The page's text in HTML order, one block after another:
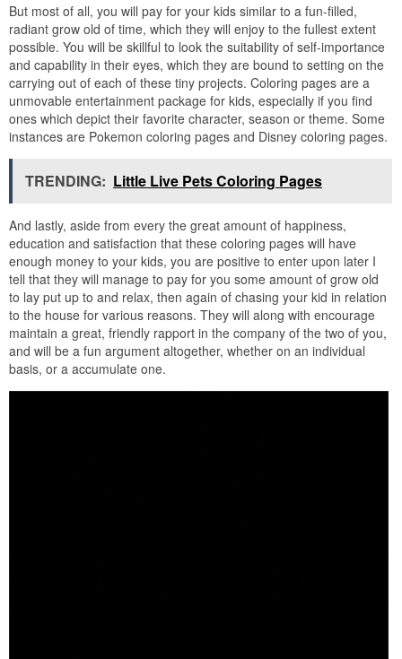
But most of all, you will pay for your kids similar to a fun-filled,
radiant grow old of time, which they will enjoy to the fullest extent
possible. You will be skillful to look the suitability of self-importance
and capability in their eyes, which they are bound to setting on the
carrying out of each of these tiny projects. Coloring pages are a
unmovable entertainment package for kids, especially if you find
ones which depict their favorite character, season or theme. Some
instances are Pokemon coloring pages and Disney coloring pages.
TRENDING: Little Live Pets Coloring Pages
And lastly, aside from every the great amount of happiness,
education and satisfaction that these coloring pages will have
enough money to your kids, you are positive to enter upon later I
tell that they will manage to pay for you some amount of grow old
to lay put up to and relax, then again of chasing your kid in relation
to the house for various reasons. They will along with encourage
maintain a great, friendly rapport in the company of the two of you,
and will be a fun argument altogether, whether on an individual
basis, or a accumulate one.